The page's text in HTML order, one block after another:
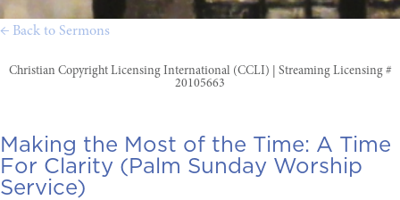
← Back to Sermons
Christian Copyright Licensing International (CCLI) | Streaming Licensing #
20105663
Making the Most of the Time: A Time
For Clarity (Palm Sunday Worship
Service)